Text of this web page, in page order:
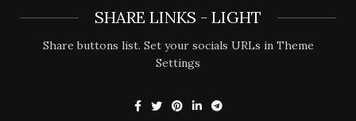
SHARE LINKS - LIGHT
Share buttons list. Set your socials URLs in Theme
Settings